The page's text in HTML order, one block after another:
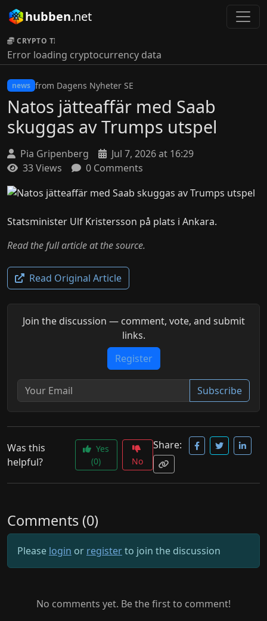
hubben.net
CRYPTO TICKER:
Error loading cryptocurrency data
news from Dagens Nyheter SE
Natos jätteaffär med Saab
skuggas av Trumps utspel
Pia Gripenberg
Jul 7, 2026 at 16:29
33 Views
0 Comments
Statsminister Ulf Kristersson på plats i Ankara.
Read the full article at the source.
Read Original Article
Join the discussion — comment, vote, and submit
links.
Register
Subscribe
Was this
helpful?
Yes
(0)
No
Share:
Comments (0)
Please login or registerto join the discussion
No comments yet. Be the first to comment!